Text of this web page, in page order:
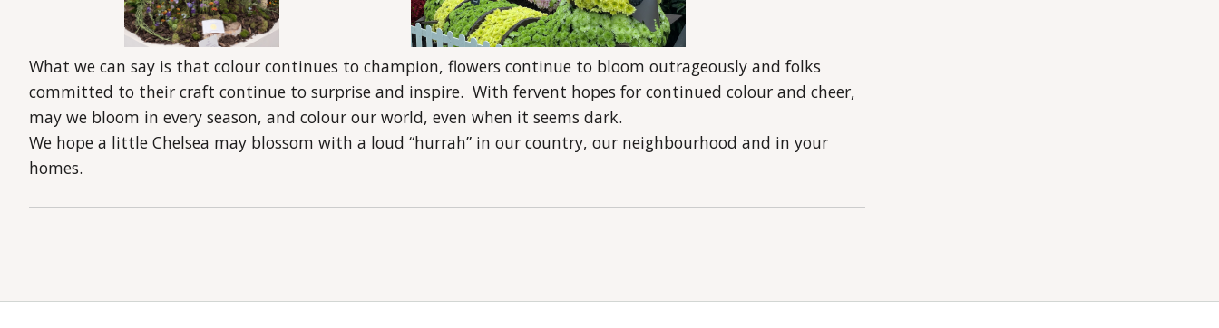
What we can say is that colour continues to champion, flowers continue to bloom outrageously and folks
committed to their craft continue to surprise and inspire. With fervent hopes for continued colour and cheer,
may we bloom in every season, and colour our world, even when it seems dark.
We hope a little Chelsea may blossom with a loud “hurrah” in our country, our neighbourhood and in your
homes.